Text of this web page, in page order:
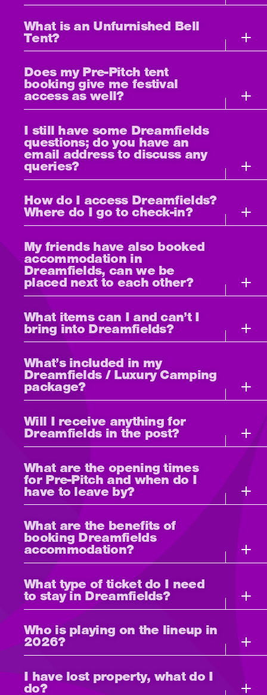
What is an Unfurnished Bell
Tent?
Does my Pre-Pitch tent
booking give me festival
access as well?
I still have some Dreamfields
questions; do you have an
email address to discuss any
queries?
How do I access Dreamfields?
Where do I go to check-in?
My friends have also booked
accommodation in
Dreamfields, can we be
placed next to each other?
What items can I and can’t I
bring into Dreamfields?
What’s included in my
Dreamfields / Luxury Camping
package?
Will I receive anything for
Dreamfields in the post?
What are the opening times
for Pre-Pitch and when do I
have to leave by?
What are the benefits of
booking Dreamfields
accommodation?
What type of ticket do I need
to stay in Dreamfields?
Who is playing on the lineup in
2026?
I have lost property, what do I
do?